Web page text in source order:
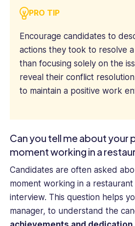
PRO TIP
Encourage candidates to
actions they took to resolve
than focusing solely on the
reveal their conflict
to maintain a positive work
Can you tell me about your
moment working in a
Candidates are often asked
moment working in a
interview. This question helps
manager, to understand the